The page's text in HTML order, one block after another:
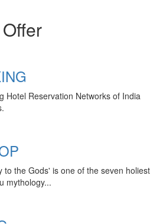
Offer
Hotel Reservation Networks of India
to the Gods' is one of the seven holiest
mythology...